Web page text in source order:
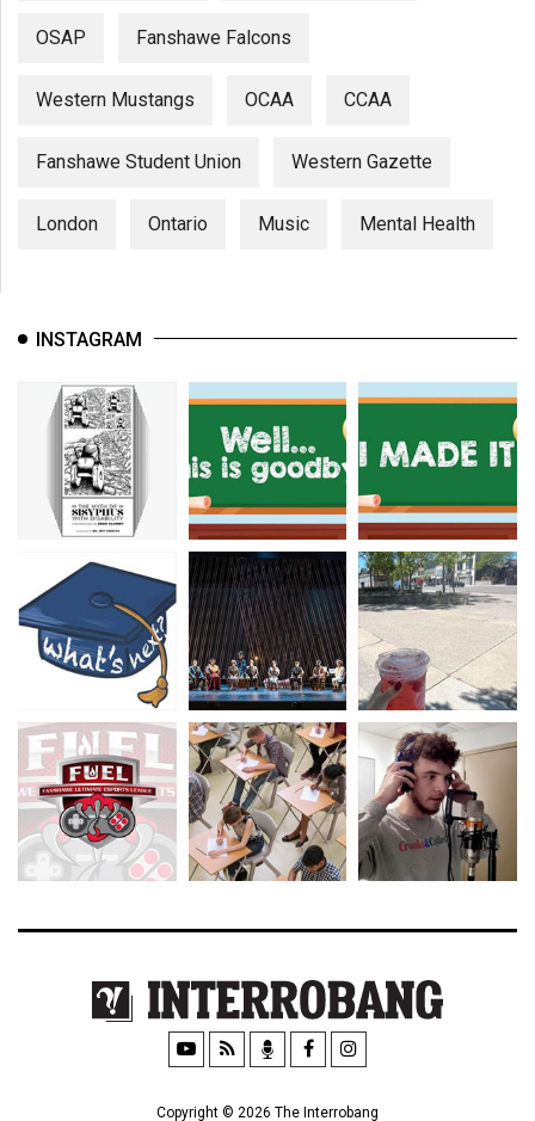
OSAP Fanshawe Falcons
Western Mustangs OCAA CCAA
Fanshawe Student Union Western Gazette
London Ontario Music Mental Health
INSTAGRAM
Copyright © 2026 The Interrobang